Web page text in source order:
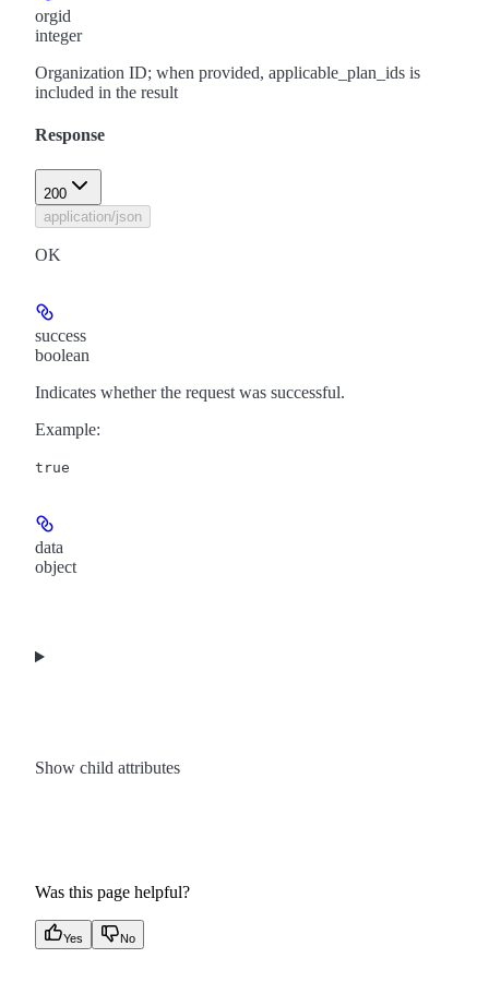
orgid
integer
Organization ID; when provided, applicable_plan_ids is
included in the result
Response
200
application/json
OK
success
boolean
Indicates whether the request was successful.
Example:
true
data
object
Show child attributes
Was this page helpful?
Yes No